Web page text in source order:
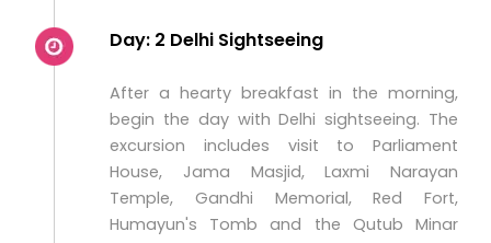
Day: 2 Delhi Sightseeing
After a hearty breakfast in the morning,
begin the day with Delhi sightseeing. The
excursion includes visit to Parliament
House, Jama Masjid, Laxmi Narayan
Temple, Gandhi Memorial, Red Fort,
Humayun's Tomb and the Qutub Minar